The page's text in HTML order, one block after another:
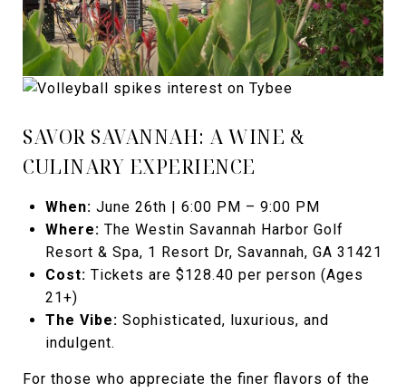
SAVOR SAVANNAH: A WINE &
CULINARY EXPERIENCE
When: June 26th | 6:00 PM – 9:00 PM
Where: The Westin Savannah Harbor Golf
Resort & Spa, 1 Resort Dr, Savannah, GA 31421
Cost: Tickets are $128.40 per person (Ages
21+)
The Vibe: Sophisticated, luxurious, and
indulgent.
For those who appreciate the finer flavors of the